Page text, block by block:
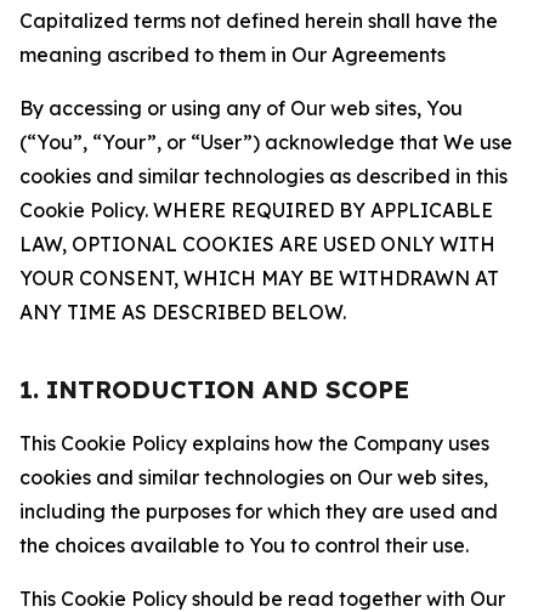
Capitalized terms not defined herein shall have the
meaning ascribed to them in Our Agreements
By accessing or using any of Our web sites, You
(“You”, “Your”, or “User”) acknowledge that We use
cookies and similar technologies as described in this
Cookie Policy. WHERE REQUIRED BY APPLICABLE
LAW, OPTIONAL COOKIES ARE USED ONLY WITH
YOUR CONSENT, WHICH MAY BE WITHDRAWN AT
ANY TIME AS DESCRIBED BELOW.
1. INTRODUCTION AND SCOPE
This Cookie Policy explains how the Company uses
cookies and similar technologies on Our web sites,
including the purposes for which they are used and
the choices available to You to control their use.
This Cookie Policy should be read together with Our